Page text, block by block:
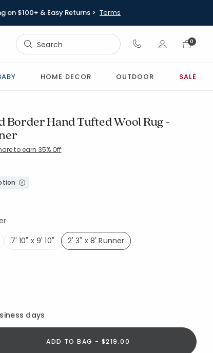
on $100+ & Easy Returns > Terms
Sign In
0
HOME DECOR OUTDOOR SALE
Border Hand Tufted Wool Rug -
to earn 35% Off
7' 10" x 9' 10"
2' 3" x 8' Runner
days
ADD TO BAG - $219.00